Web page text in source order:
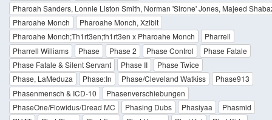
Pharoah Sanders, Lonnie Liston Smith, Norman 'Sirone' Jones, Majeed
Pharoahe Monch
Pharoahe Monch, Xzibit
Pharoahe Monch;Th1rt3en;th1rt3en x Pharoahe Monch
Pharrell
Pharrell Williams
Phase Phase 2 Phase Control
Phase Fatale
Phase Fatale & Silent Servant
Phase II
Phase Twice
Phase, LaMeduza
Phase:In Phase/Cleveland Watkiss
Phase913
Phasenmensch & ICD-10
Phasenverschiebungen
PhaseOne/Flowidus/Dread MC
Phasing Dubs Phasiyaa
Phasmid